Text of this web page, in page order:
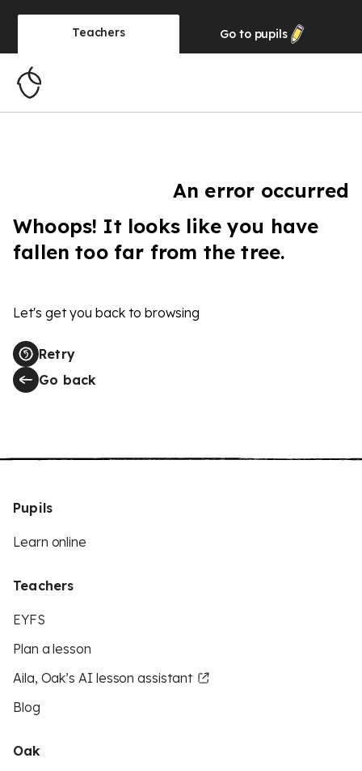
Teachers Go to pupils
An error occurred
Whoops! It looks like you have
fallen too far from the tree.
Let's get you back to browsing
Retry
Go back
Pupils
Learn online
Teachers
EYFS
Plan a lesson
Aila, Oak’s AI lesson assistant
Blog
Oak